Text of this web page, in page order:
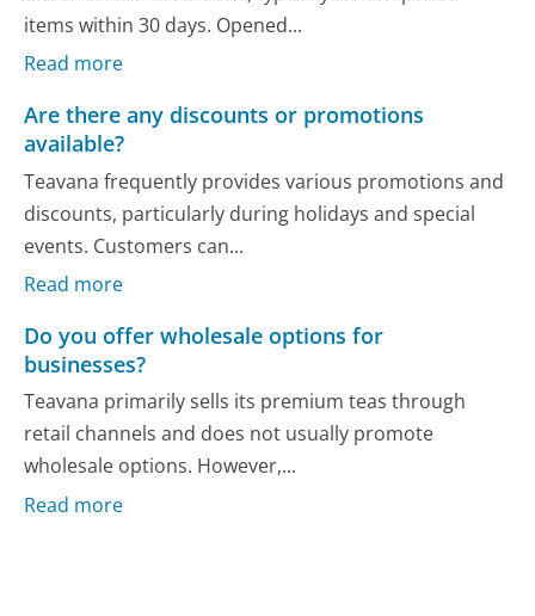
items within 30 days. Opened...
Read more
Are there any discounts or promotions
available?
Teavana frequently provides various promotions and
discounts, particularly during holidays and special
events. Customers can...
Read more
Do you offer wholesale options for
businesses?
Teavana primarily sells its premium teas through
retail channels and does not usually promote
wholesale options. However,...
Read more